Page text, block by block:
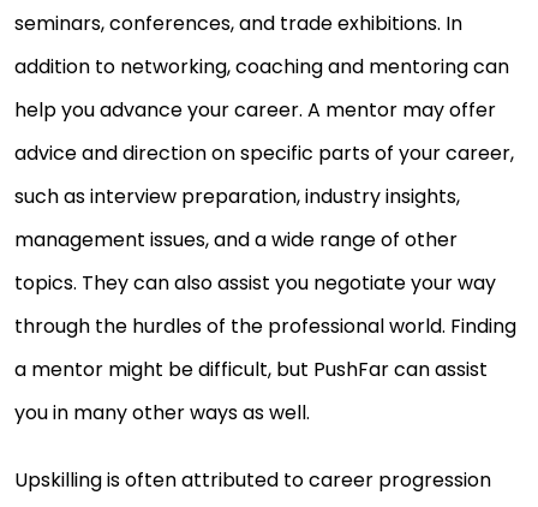
seminars, conferences, and trade exhibitions. In
addition to networking, coaching and mentoring can
help you advance your career. A mentor may offer
advice and direction on specific parts of your career,
such as interview preparation, industry insights,
management issues, and a wide range of other
topics. They can also assist you negotiate your way
through the hurdles of the professional world. Finding
a mentor might be difficult, but PushFar can assist
you in many other ways as well.
Upskilling is often attributed to career progression